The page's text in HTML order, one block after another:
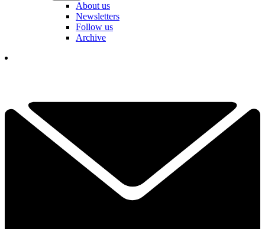
About us
Newsletters
Follow us
Archive